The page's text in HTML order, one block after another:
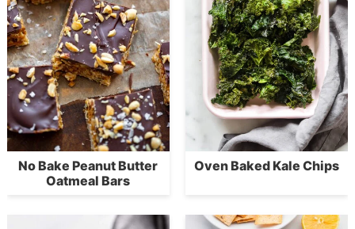
No Bake Peanut Butter
Oatmeal Bars
Oven Baked Kale Chips